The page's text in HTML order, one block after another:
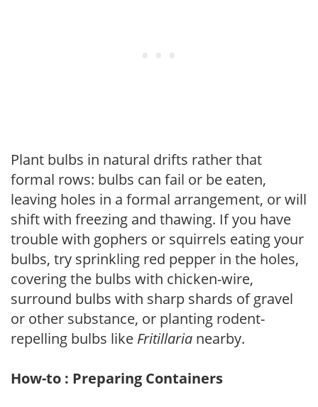
Plant bulbs in natural drifts rather that
formal rows: bulbs can fail or be eaten,
leaving holes in a formal arrangement, or will
shift with freezing and thawing. If you have
trouble with gophers or squirrels eating your
bulbs, try sprinkling red pepper in the holes,
covering the bulbs with chicken-wire,
surround bulbs with sharp shards of gravel
or other substance, or planting rodent-
repelling bulbs like Fritillaria nearby.
How-to : Preparing Containers